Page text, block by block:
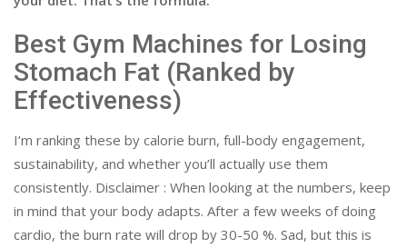
Best Gym Machines for Losing
Stomach Fat (Ranked by
Effectiveness)
I’m ranking these by calorie burn, full-body engagement,
sustainability, and whether you’ll actually use them
consistently. Disclaimer : When looking at the numbers, keep
in mind that your body adapts. After a few weeks of doing
cardio, the burn rate will drop by 30-50 %. Sad, but this is